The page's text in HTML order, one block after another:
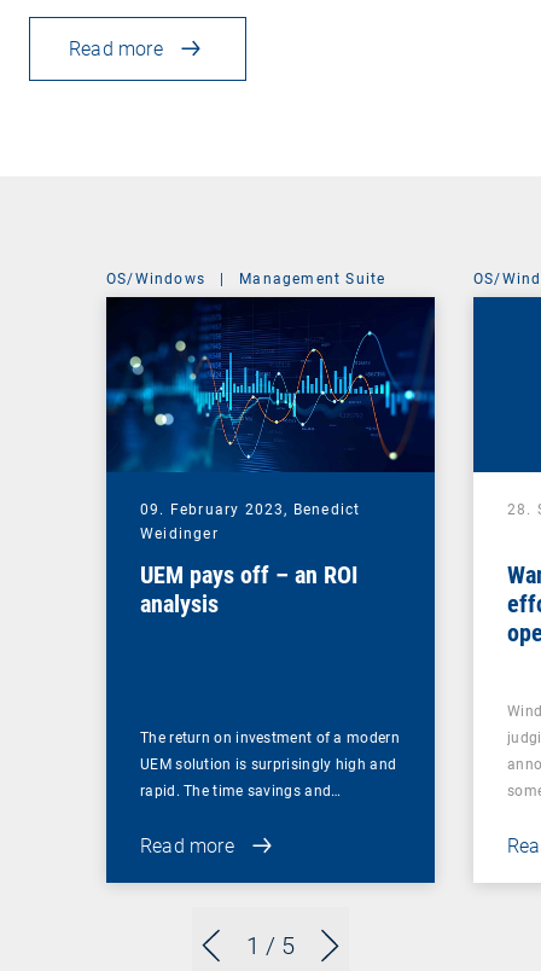
Read more
1 / 5
OS/Windows | Management Suite
09. February 2023, Benedict
Weidinger
UEM pays off – an ROI
analysis
The return on investment of a modern
UEM solution is surprisingly high and
rapid. The time savings and…
Read more
OS/
28.